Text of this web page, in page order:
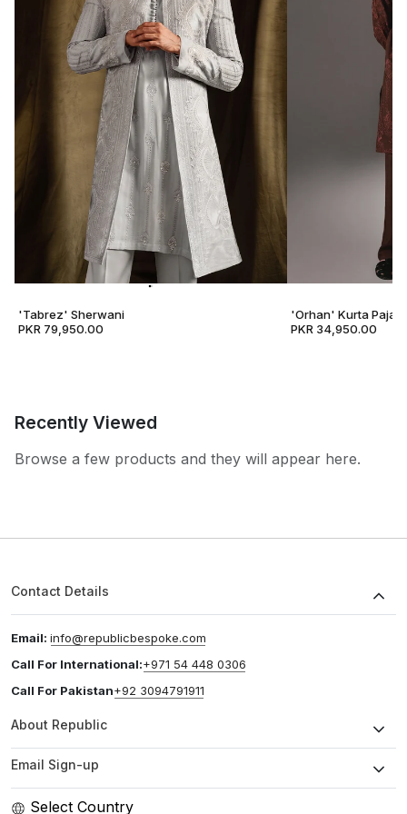
'Tabrez' Sherwani
PKR 79,950.00
'Orhan' Kurta
PKR 34,950.00
Recently Viewed
Browse a few products and they will appear here.
Contact Details
Email: info@republicbespoke.com
Call For International:+971 54 448 0306
Call For Pakistan+92 3094791911
About Republic
Email Sign-up
Select Country